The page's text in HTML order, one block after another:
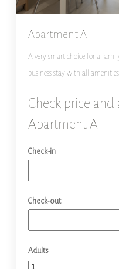
Apartment A
A very smart choice for a
business stay with all
Check price
Apartment A
Check-in
Check-out
Adults